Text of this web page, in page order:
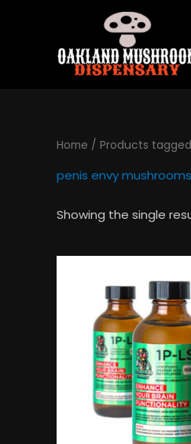
Home / Products
penis envy mushrooms
Showing the single